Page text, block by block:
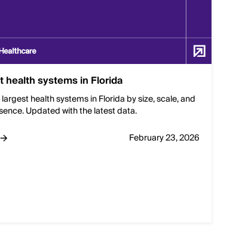
health systems in Florida
health systems in Florida by size, scale, and
Updated with the latest data.
February 23, 2026